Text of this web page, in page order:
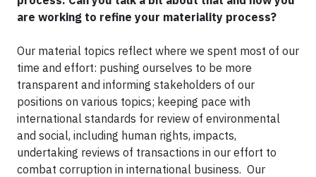
are working to refine your materiality process?
Our material topics reflect where we spent most of our
time and effort: pushing ourselves to be more
transparent and informing stakeholders of our
positions on various topics; keeping pace with
international standards for review of environmental
and social, including human rights, impacts,
undertaking reviews of transactions in our effort to
combat corruption in international business. Our